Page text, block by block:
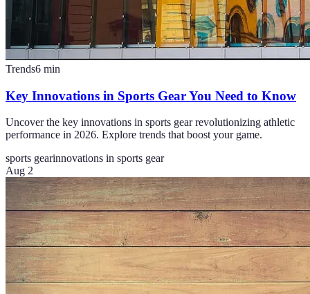
Trends6 min
Key Innovations in Sports Gear You Need to Know
Uncover the key innovations in sports gear revolutionizing athletic
performance in 2026. Explore trends that boost your game.
sports gearinnovations in sports gear
Aug 2